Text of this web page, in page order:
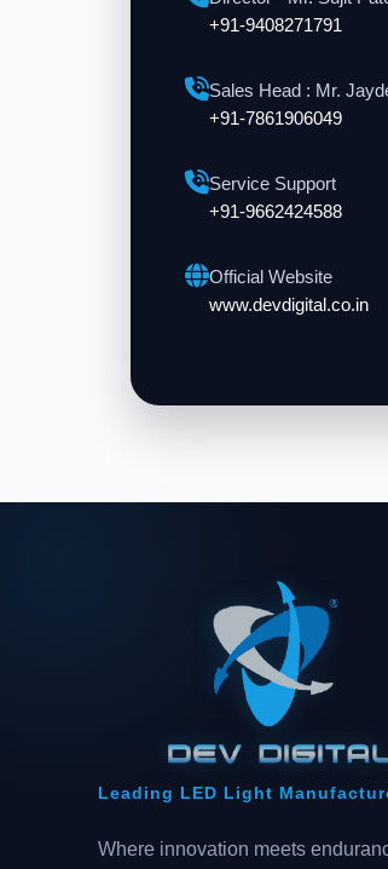
+91-9408271791
Sales Head : Mr.
+91-7861906049
Service Support
+91-9662424588
Official Website
www.devdigital.co.in
Leading LED Light
Where innovation meets